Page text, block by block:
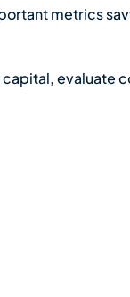
metrics
evaluate